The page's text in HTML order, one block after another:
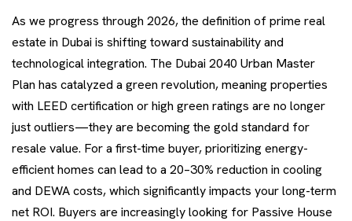
As we progress through 2026, the definition of prime real
estate in Dubai is shifting toward sustainability and
technological integration. The Dubai 2040 Urban Master
Plan has catalyzed a green revolution, meaning properties
with LEED certification or high green ratings are no longer
just outliers—they are becoming the gold standard for
resale value. For a first-time buyer, prioritizing energy-
efficient homes can lead to a 20–30% reduction in cooling
and DEWA costs, which significantly impacts your long-term
net ROI. Buyers are increasingly looking for Passive House